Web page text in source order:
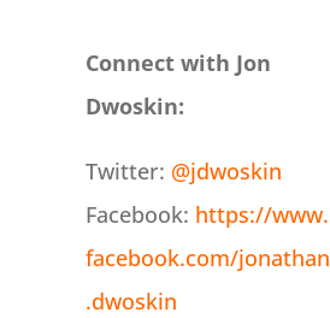
Connect with Jon
Dwoskin:
Twitter: @jdwoskin
Facebook: https://www.
facebook.com/jonathan
.dwoskin